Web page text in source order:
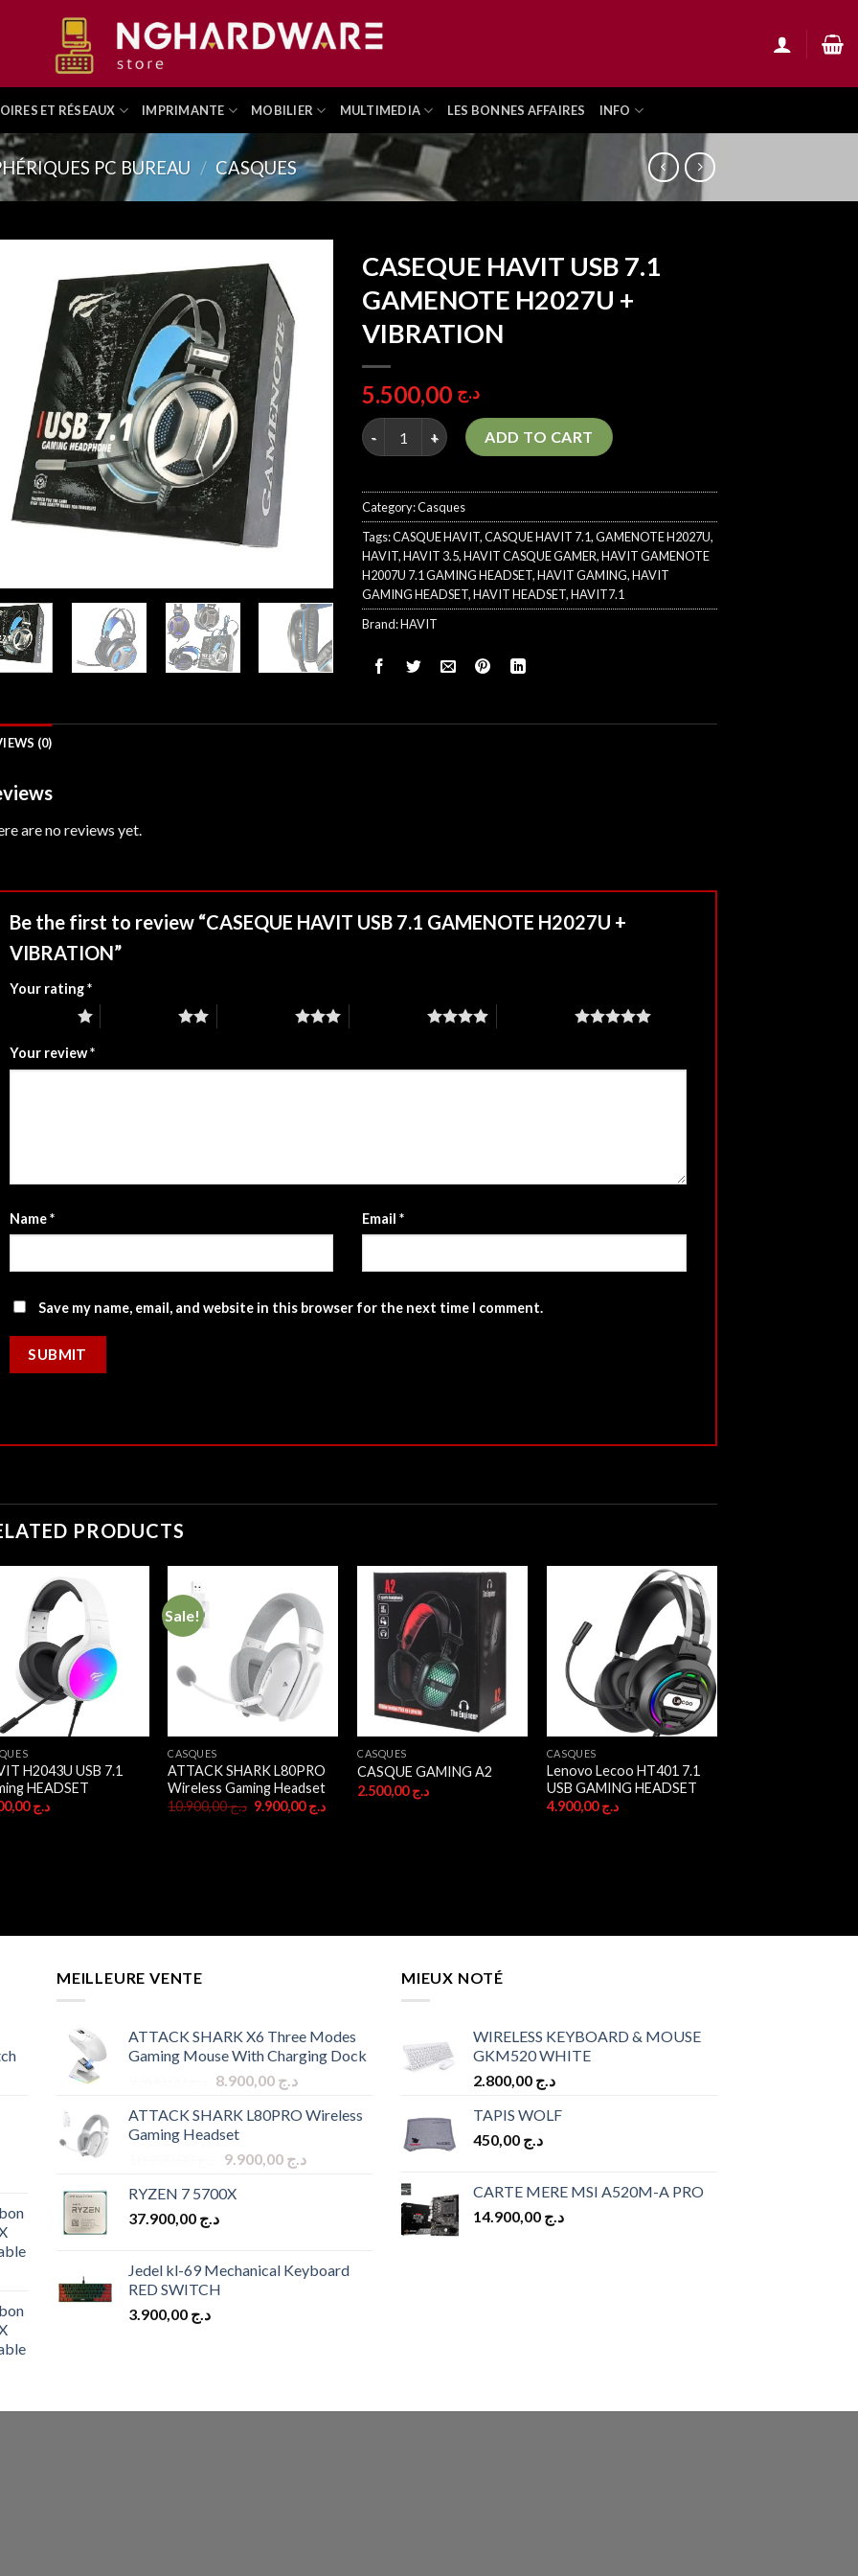
ET RÉSEAUX IMPRIMANTE MOBILIER MULTIMEDIA LES BONNES AFFAIRES INFO
PC BUREAU / CASQUES
CASEQUE HAVIT USB 7.1
GAMENOTE H2027U +
VIBRATION
د.ج
CASEQUE HAVIT USB 7.1 GAMENOTE H2027U + VIBRATION quantity
ADD TO CART
Category:Casques
Tags:CASQUE HAVIT,CASQUE HAVIT 7.1,GAMENOTE H2027U,
HAVIT,HAVIT 3.5,HAVIT CASQUE GAMER,HAVIT GAMENOTE
H2007U 7.1 GAMING HEADSET,HAVIT GAMING,HAVIT
GAMING HEADSET,HAVIT HEADSET,HAVIT7.1
Brand:HAVIT
(0)
are no reviews yet.
Be the first to review “CASEQUE HAVIT USB 7.1 GAMENOTE H2027U +
VIBRATION”
Your rating*
2 of 5 stars 3 of 5 stars
Your review*
Name* Email*
Save my name, email, and website in this browser for the next time I comment.
PRODUCTS
H2043U USB 7.1
HEADSET
د.ج4.700,00
Sale!
CASQUES
ATTACK SHARK L80PRO
Wireless Gaming Headset
د.ج10.900,00
Original د.ج9.900,00
Current
CASQUES
CASQUE GAMING A2
د.ج2.500,00
CASQUES
Lenovo Lecoo HT401 7.1
USB GAMING HEADSET
د.ج4.900,00
MEILLEURE VENTE
ATTACK SHARK X6 Three Modes
Gaming Mouse With Charging Dock
Original
was:
د.ج 8.900,00
Current
is:
ATTACK SHARK L80PRO Wireless
Gaming Headset
Original
was:
د.ج 9.900,00
Current
RYZEN 7 5700X
د.ج
Jedel kl-69 Mechanical Keyboard
RED SWITCH
د.ج
MIEUX NOTÉ
WIRELESS KEYBOARD & MOUSE
GKM520 WHITE
د.ج
TAPIS WOLF
د.ج
CARTE MERE MSI A520M-A PRO
د.ج